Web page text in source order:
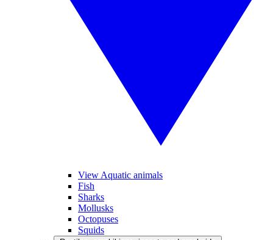
View Aquatic animals
Fish
Sharks
Mollusks
Octopuses
Squids